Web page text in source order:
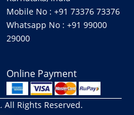
Mobile No : +91 73376 73376
Whatsapp No : +91 99000
29000
Online Payment
. All Rights Reserved.